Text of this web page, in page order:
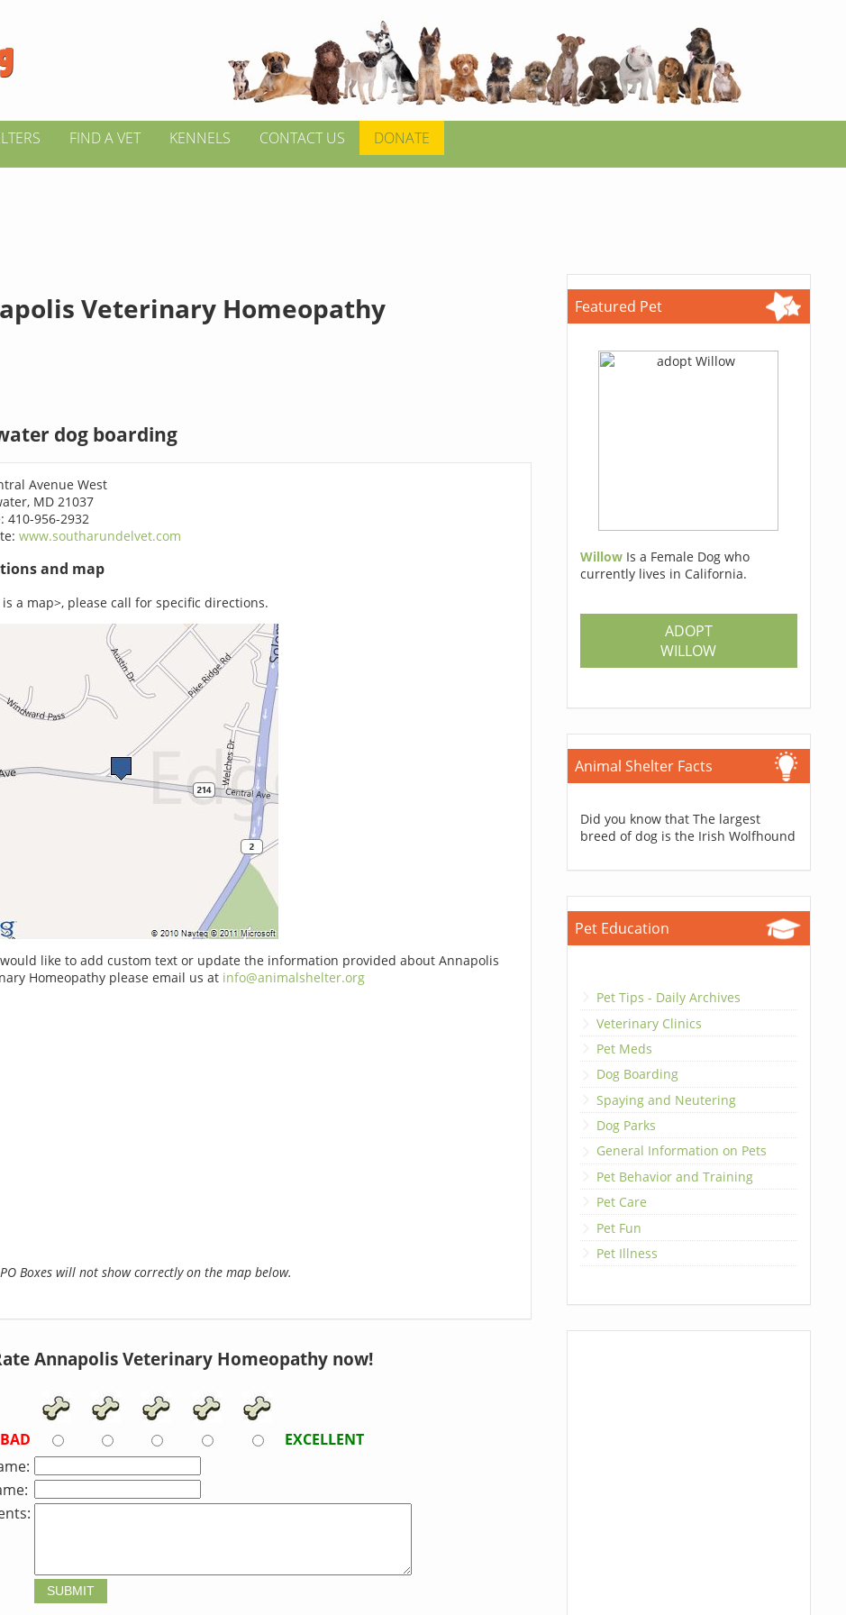
FIND A VET KENNELS CONTACT US DONATE
Veterinary Homeopathy
dog boarding
Avenue West
MD 21037
410-956-2932
www.southarundelvet.com
and map
is a map>, please call for specific directions.
like to add custom text or update the information provided about Annapolis
Homeopathy please email us at info@animalshelter.org
Boxes will not show correctly on the map below.
Annapolis Veterinary Homeopathy now!
BAD
EXCELLENT
Featured Pet
Willow Is a Female Dog who
currently lives in California.
ADOPT
WILLOW
Animal Shelter Facts
Did you know that The largest
breed of dog is the Irish Wolfhound
Pet Education
Pet Tips - Daily Archives
Veterinary Clinics
Pet Meds
Dog Boarding
Spaying and Neutering
Dog Parks
General Information on Pets
Pet Behavior and Training
Pet Care
Pet Fun
Pet Illness